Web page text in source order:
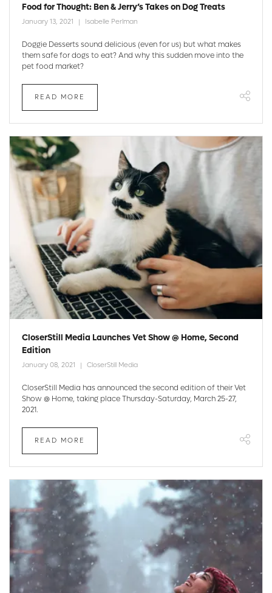
Food for Thought: Ben & Jerry’s Takes on Dog Treats
January 13, 2021 Isabelle Perlman
Doggie Desserts sound delicious (even for us) but what makes
them safe for dogs to eat? And why this sudden move into the
pet food market?
READ MORE
CloserStill Media Launches Vet Show @ Home, Second
Edition
January 08, 2021 CloserStill Media
CloserStill Media has announced the second edition of their Vet
Show @ Home, taking place Thursday-Saturday, March 25-27,
2021.
READ MORE